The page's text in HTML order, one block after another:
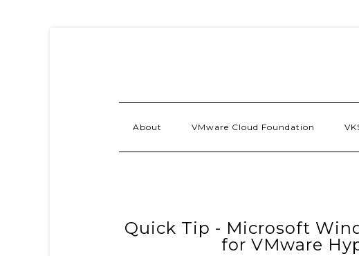
About VMware Cloud Foundation
Quick Tip - Microsoft
for VMware